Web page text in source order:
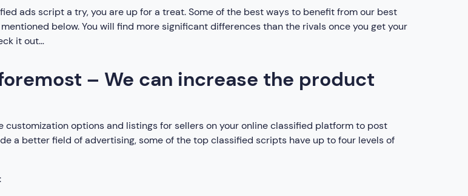
ads script a try, you are up for a treat. Some of the best ways to benefit from our best
below. You will find more significant differences than the rivals once you get your
it out…
– We can increase the product
customization options and listings for sellers on your online classified platform to post
a better field of advertising, some of the top classified scripts have up to four levels of